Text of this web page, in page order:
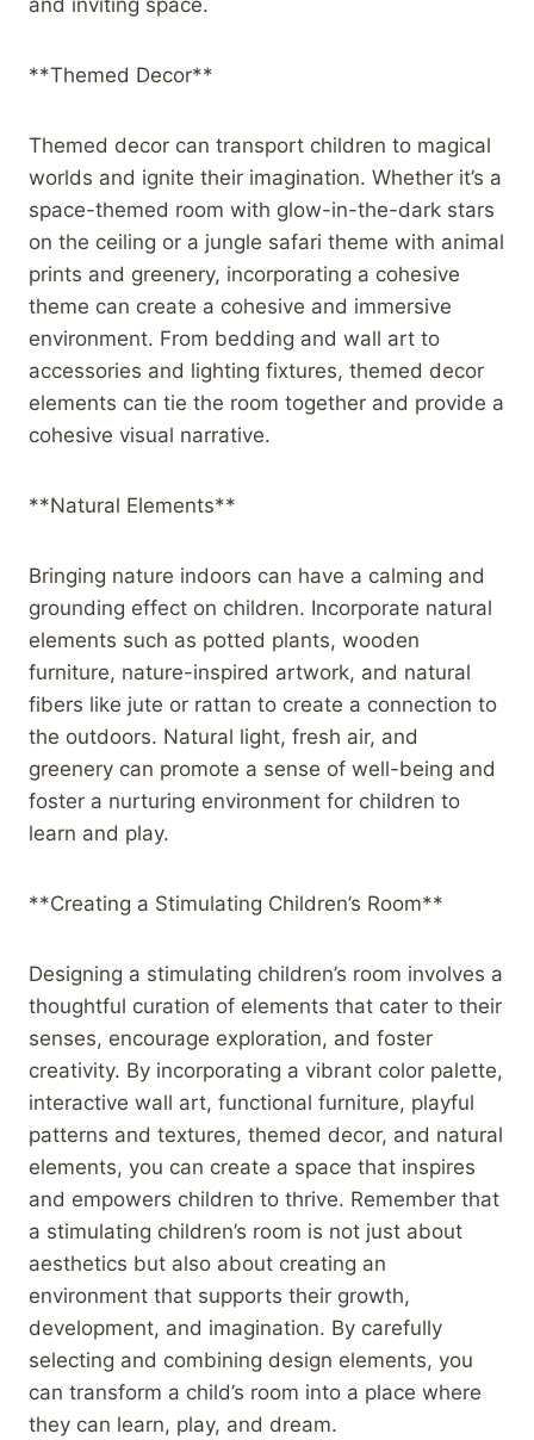
**Themed Decor**
Themed decor can transport children to magical
worlds and ignite their imagination. Whether it’s a
space-themed room with glow-in-the-dark stars
on the ceiling or a jungle safari theme with animal
prints and greenery, incorporating a cohesive
theme can create a cohesive and immersive
environment. From bedding and wall art to
accessories and lighting fixtures, themed decor
elements can tie the room together and provide a
cohesive visual narrative.
**Natural Elements**
Bringing nature indoors can have a calming and
grounding effect on children. Incorporate natural
elements such as potted plants, wooden
furniture, nature-inspired artwork, and natural
fibers like jute or rattan to create a connection to
the outdoors. Natural light, fresh air, and
greenery can promote a sense of well-being and
foster a nurturing environment for children to
learn and play.
**Creating a Stimulating Children’s Room**
Designing a stimulating children’s room involves a
thoughtful curation of elements that cater to their
senses, encourage exploration, and foster
creativity. By incorporating a vibrant color palette,
interactive wall art, functional furniture, playful
patterns and textures, themed decor, and natural
elements, you can create a space that inspires
and empowers children to thrive. Remember that
a stimulating children’s room is not just about
aesthetics but also about creating an
environment that supports their growth,
development, and imagination. By carefully
selecting and combining design elements, you
can transform a child’s room into a place where
they can learn, play, and dream.